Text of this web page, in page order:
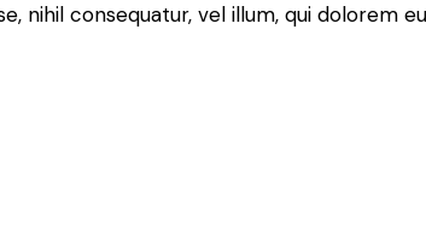
nihil consequatur, vel illum, qui dolorem